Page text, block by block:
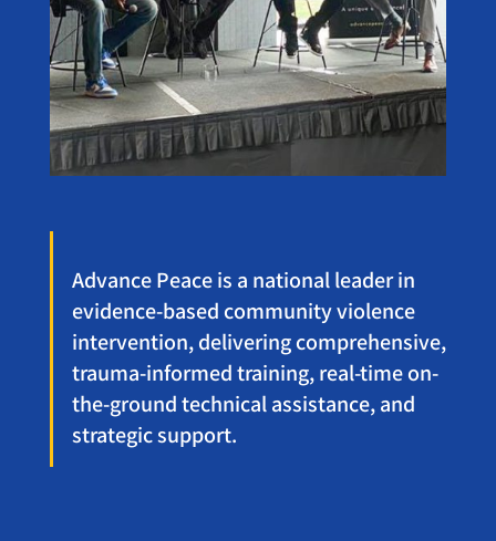
Advance Peace is a national leader in
evidence-based community violence
intervention, delivering comprehensive,
trauma-informed training, real-time on-
the-ground technical assistance, and
strategic support.